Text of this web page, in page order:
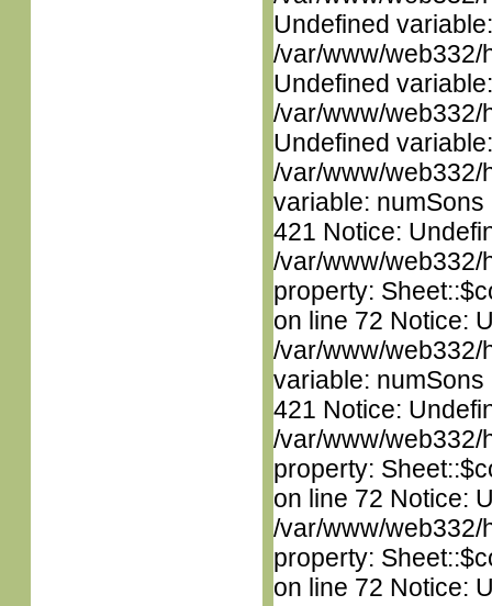
Undefined
/var/www/web332/
Undefined
/var/www/web332/
Undefined
/var/www/web332/
variable:
421 Notice:
/var/www/web332/
property:
on line 72 Notice:
/var/www/web332/
variable:
421 Notice:
/var/www/web332/
property:
on line 72 Notice:
/var/www/web332/
property:
on line 72 Notice: